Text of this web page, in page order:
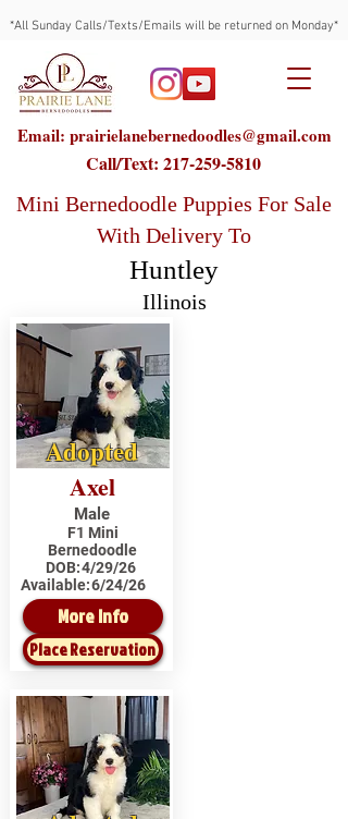
*All Sunday Calls/Texts/Emails will be returned on Monday*
Email: prairielanebernedoodles@gmail.com
Call/Text: 217-259-5810
Mini Bernedoodle Puppies For Sale
With Delivery To
Huntley
Illinois
Adopted
Axel
Male
F1 Mini
Bernedoodle
DOB:4/29/26
Available:6/24/26
More Info
Place Reservation